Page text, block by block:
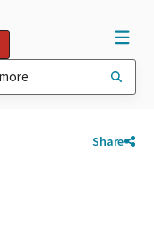
Share